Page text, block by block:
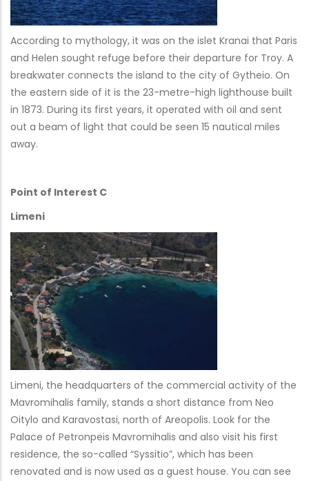
According to mythology, it was on the islet Kranai that Paris
and Helen sought refuge before their departure for Troy. A
breakwater connects the island to the city of Gytheio. On
the eastern side of it is the 23-metre-high lighthouse built
in 1873. During its first years, it operated with oil and sent
out a beam of light that could be seen 15 nautical miles
away.
Point of Interest C
Limeni
Limeni, the headquarters of the commercial activity of the
Mavromihalis family, stands a short distance from Neo
Oitylo and Karavostasi, north of Areopolis. Look for the
Palace of Petronpeis Mavromihalis and also visit his first
residence, the so-called “Syssitio”, which has been
renovated and is now used as a guest house. You can see